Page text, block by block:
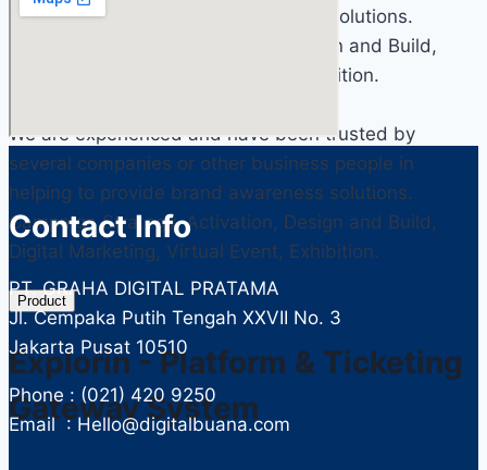
helping to provide brand awareness solutions.
Campaign Strategy, Activation, Design and Build,
Digital Marketing, Virtual Event, Exhibition.
We are experienced and have been trusted by
several companies or other business people in
helping to provide brand awareness solutions.
Campaign Strategy, Activation, Design and Build,
Digital Marketing, Virtual Event, Exhibition.
Product
Explorin - Platform & Ticketing
Gateway System
Contact Info
PT. GRAHA DIGITAL PRATAMA
Jl. Cempaka Putih Tengah XXVII No. 3
Jakarta Pusat 10510
Phone : (021) 420 9250
Email : Hello@digitalbuana.com